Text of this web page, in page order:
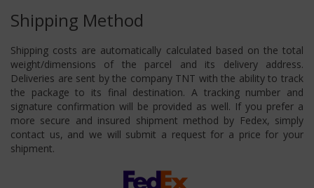
Shipping Method
Shipping costs are automatically calculated based on the total
weight/dimensions of the parcel and its delivery address.
Deliveries are sent by the company TNT with the ability to track
the package to its final destination. A tracking number and
signature confirmation will be provided as well. If you prefer a
more secure and insured shipment method by Fedex, simply
contact us, and we will submit a request for a price for your
shipment.